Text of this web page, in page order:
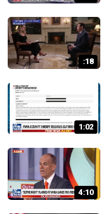
:18
1:02
4:10